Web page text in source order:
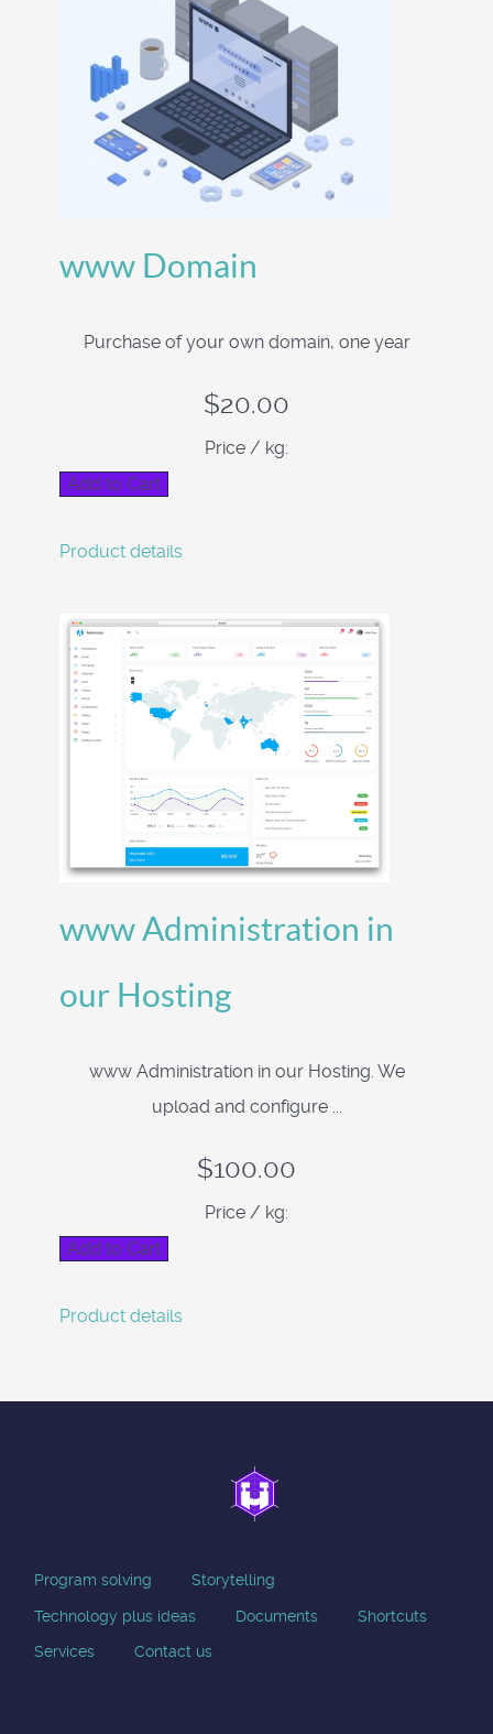
www Domain
Purchase of your own domain, one year
$20.00
Price / kg:
Product details
www Administration in
our Hosting
www Administration in our Hosting. We
upload and configure ...
$100.00
Price / kg:
Product details
Program solving Storytelling
Technology plus ideas Documents Shortcuts
Services Contact us